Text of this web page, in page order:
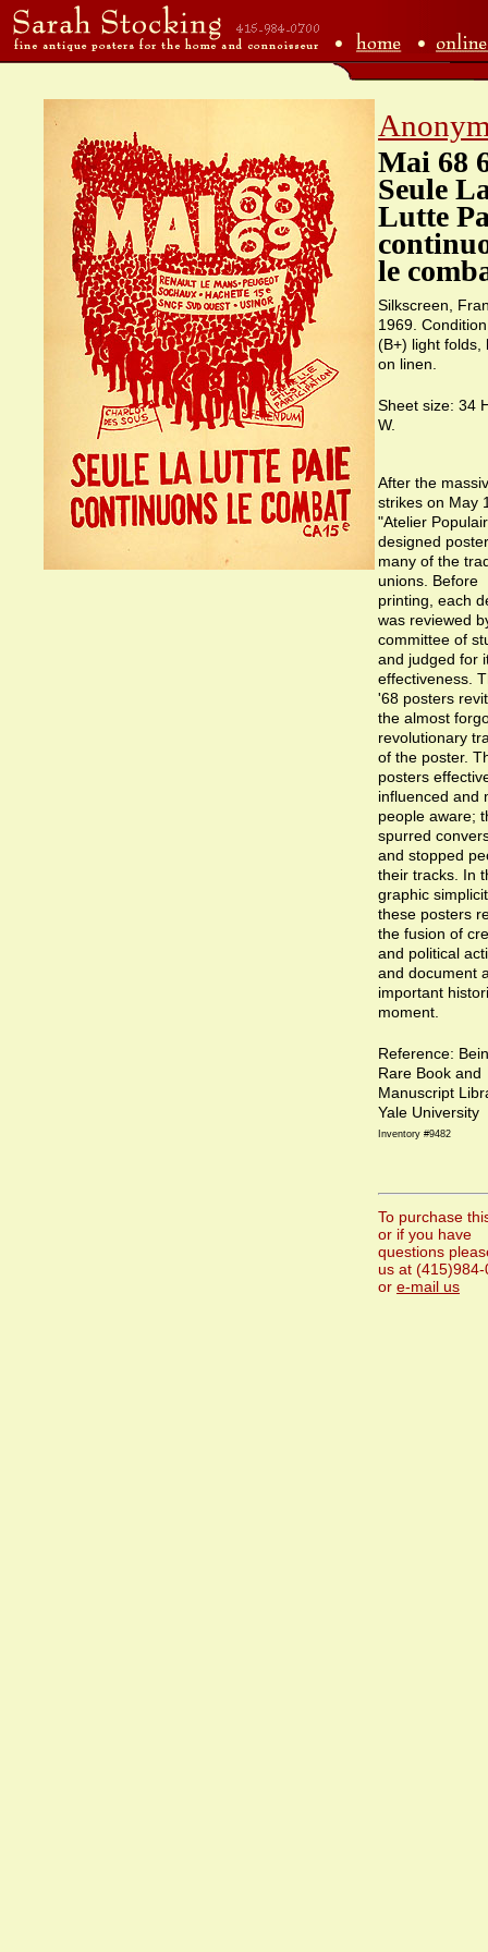
Mai 68
Seule
Lutte
le
Silkscreen,
1969.
(B+) light folds,
on linen.
Sheet size: 34
W.
After the
strikes on May
"Atelier
designed
many of the
unions. Before
printing, each
was reviewed
committee of
and judged for
effectiveness.
'68 posters
the almost
revolutionary
of the poster.
posters
influenced and
people aware;
spurred
and stopped
their tracks. In
graphic
these posters
the fusion of
and political
and document
important
moment.
Reference:
Rare Book and
Manuscript
Yale University
Inventory #9482
To purchase
or if you have
questions
us at (415)984-
or e-mail us